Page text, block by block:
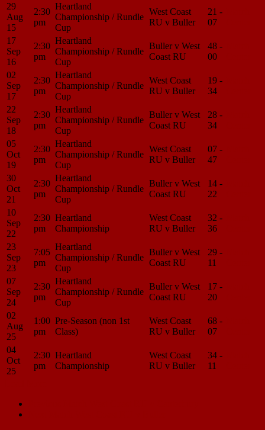
29
Aug
15
2:30
pm
Heartland
Championship / Rundle
Cup
West Coast
RU v Buller
21 -
07
17
Sep
16
2:30
pm
Heartland
Championship / Rundle
Cup
Buller v West
Coast RU
48 -
00
02
Sep
17
2:30
pm
Heartland
Championship / Rundle
Cup
West Coast
RU v Buller
19 -
34
22
Sep
18
2:30
pm
Heartland
Championship / Rundle
Cup
Buller v West
Coast RU
28 -
34
05
Oct
19
2:30
pm
Heartland
Championship / Rundle
Cup
West Coast
RU v Buller
07 -
47
30
Oct
21
2:30
pm
Heartland
Championship / Rundle
Cup
Buller v West
Coast RU
14 -
22
10
Sep
22
2:30
pm
Heartland
Championship
West Coast
RU v Buller
32 -
36
23
Sep
23
7:05
pm
Heartland
Championship / Rundle
Cup
Buller v West
Coast RU
29 -
11
07
Sep
24
2:30
pm
Heartland
Championship / Rundle
Cup
Buller v West
Coast RU
17 -
20
02
Aug
25
1:00
pm
Pre-Season (non 1st
Class)
West Coast
RU v Buller
68 -
07
04
Oct
25
2:30
pm
Heartland
Championship
West Coast
RU v Buller
34 -
11
Match
navigation